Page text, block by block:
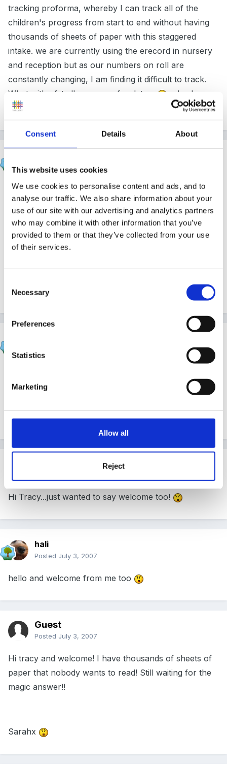
Consent Details About
This website uses cookies
We use cookies to personalise content and ads, and to
analyse our traffic. We also share information about your
use of our site with our advertising and analytics partners
who may combine it with other information that you’ve
provided to them or that they’ve collected from your use
of their services.
Selection
Necessary
Preferences
Statistics
Marketing
Allow all
Reject
tracking proforma, whereby I can track all of the
children's progress from start to end without having
thousands of sheets of paper with this staggered
intake. we are currently using the erecord in nursery
and reception but as our numbers on roll are
constantly changing, I am finding it difficult to track.
What with ofsted's concern for data a
nd value
added, please can someone help!?!
Posted July 3, 2007
Hi Tracy,
Welcome to the forum and thanks for making your
first post.
I'm not sure if this is what you're looking for, but I
know and I'll direct you!
sorry I cant help with that query.
Hi Tracy...just wanted to say welcome too!
hali
Posted July 3, 2007
hello and welcome from me too
Guest
Posted July 3, 2007
Hi tracy and welcome! I have thousands of sheets of
paper that nobody wants to read! Still waiting for the
magic answer!!
Sarahx